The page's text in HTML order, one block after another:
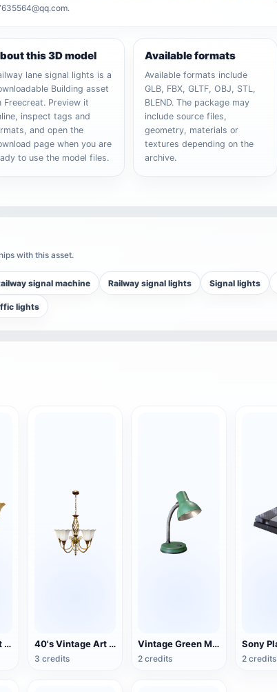
this 3D model
lane signal lights is a
Building asset
Freecreat. Preview it
inspect tags and
and open the
page when you are
to use the model files.
Available formats
Available formats include
GLB, FBX, GLTF, OBJ, STL,
BLEND. The package may
include source files,
geometry, materials or
textures depending on the
archive.
with this asset.
signal machine Railway signal lights Signal lights
lights
20 s Vintage Art Deco Double Head Wall Lamp 40's Vintage Art Deco Chandelier
3 credits
Vintage Green Metal Table Lamp
2 credits 2 credits